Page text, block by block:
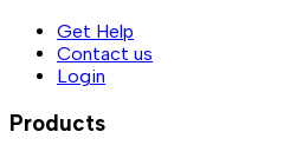
Get Help
Contact us
Login
Products